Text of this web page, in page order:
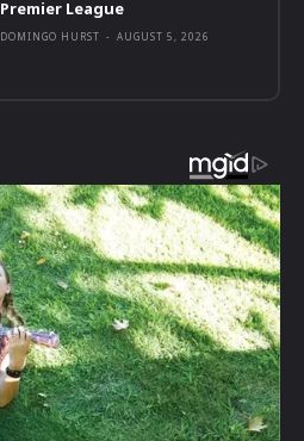
Premier League
DOMINGO HURST - AUGUST 5, 2026